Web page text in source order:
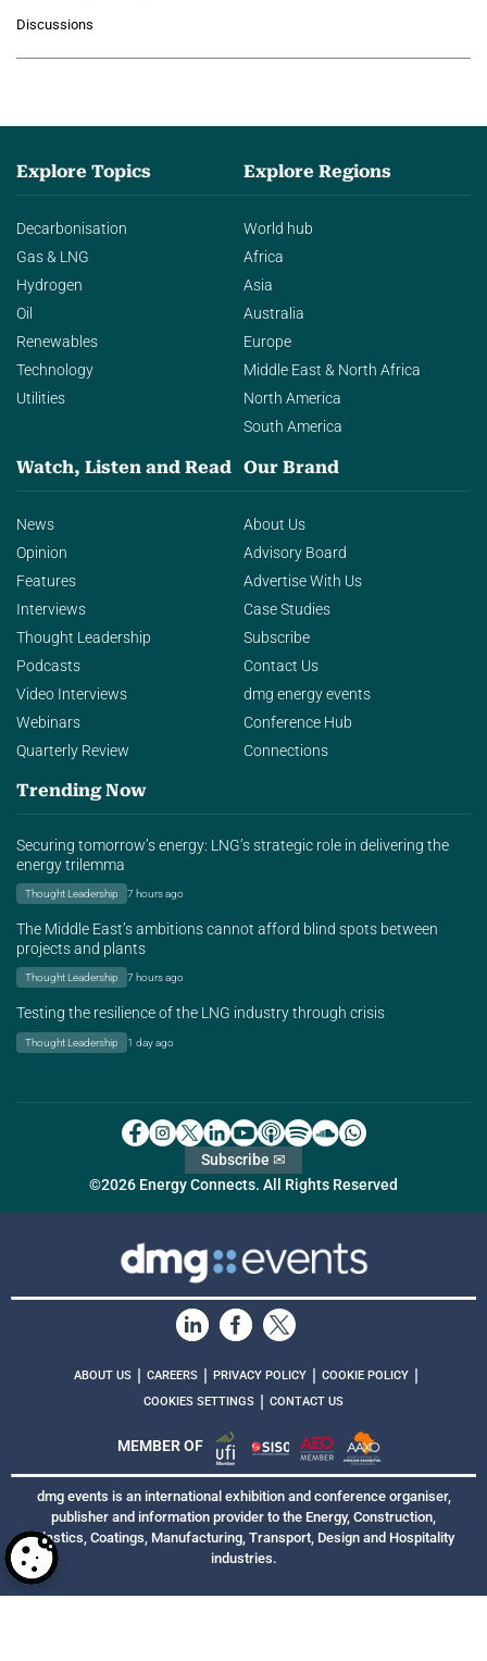
agentic AI in transforming…
Discussions
Explore Topics
Decarbonisation
Gas & LNG
Hydrogen
Oil
Renewables
Technology
Utilities
Explore Regions
World hub
Africa
Asia
Australia
Europe
Middle East & North Africa
North America
South America
Watch, Listen and Read
News
Opinion
Features
Interviews
Thought Leadership
Podcasts
Video Interviews
Webinars
Quarterly Review
Our Brand
About Us
Advisory Board
Advertise With Us
Case Studies
Subscribe
Contact Us
dmg energy events
Conference Hub
Connections
Trending Now
Securing tomorrow’s energy: LNG’s strategic role in delivering the
energy trilemma
Thought Leadership 7 hours ago
The Middle East’s ambitions cannot afford blind spots between
projects and plants
Thought Leadership 7 hours ago
Testing the resilience of the LNG industry through crisis
Thought Leadership 1 day ago
©2026 Energy Connects. All Rights Reserved
Subscribe ✉
ABOUT US | CAREERS | PRIVACY POLICY | COOKIE POLICY |
COOKIES SETTINGS | CONTACT US
MEMBER OF
dmg events is an international exhibition and conference organiser,
publisher and information provider to the Energy, Construction,
Plastics, Coatings, Manufacturing, Transport, Design and Hospitality
industries.